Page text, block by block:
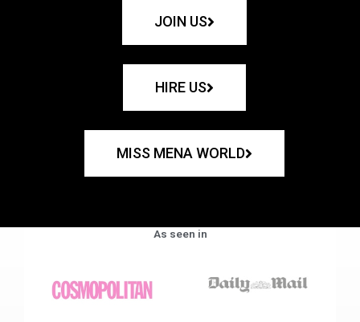
JOIN US
HIRE US
MISS MENA WORLD
As seen in